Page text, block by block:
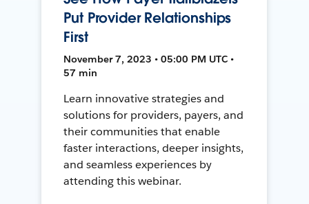
Put Provider Relationships
First
November 7, 2023 • 05:00 PM UTC •
57 min
Learn innovative strategies and
solutions for providers, payers, and
their communities that enable
faster interactions, deeper insights,
and seamless experiences by
attending this webinar.